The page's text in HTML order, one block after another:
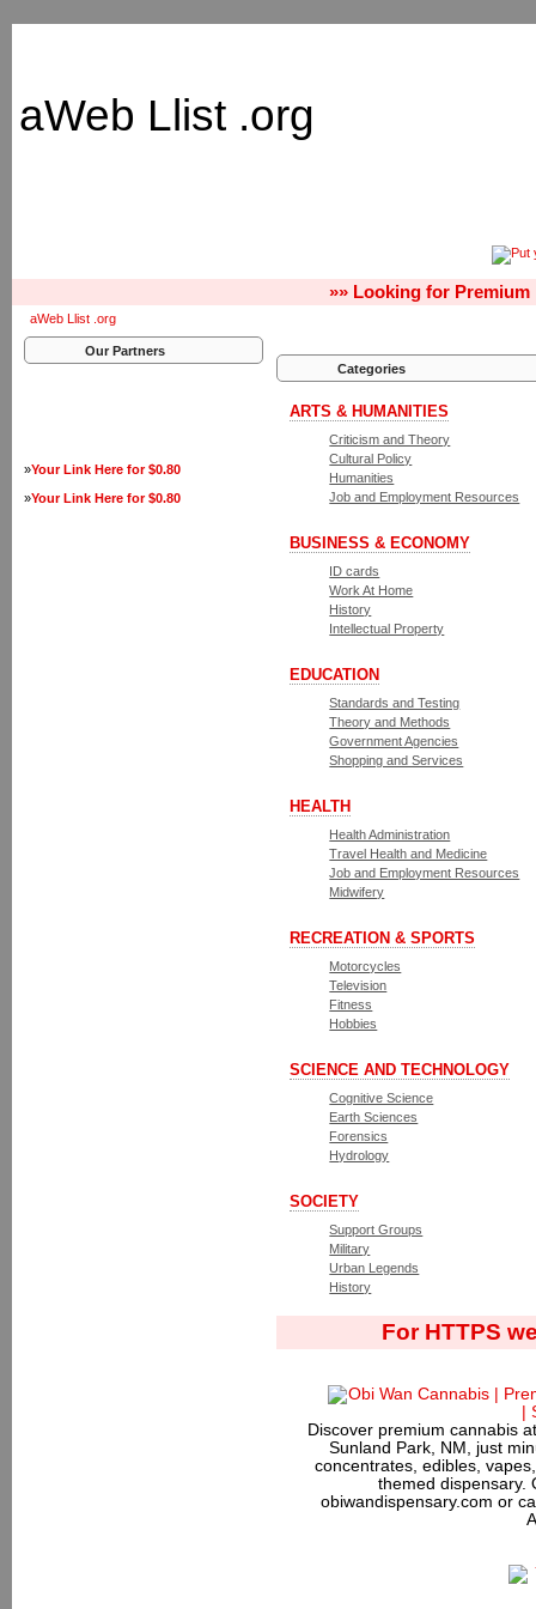
aWeb Llist .org
»» Looking for Premium
aWeb Llist .org
Our Partners
»Your Link Here for $0.80
»Your Link Here for $0.80
Categories
ARTS & HUMANITIES
Criticism and Theory
Cultural Policy
Humanities
Job and Employment Resources
BUSINESS & ECONOMY
ID cards
Work At Home
History
Intellectual Property
EDUCATION
Standards and Testing
Theory and Methods
Government Agencies
Shopping and Services
HEALTH
Health Administration
Travel Health and Medicine
Job and Employment Resources
Midwifery
RECREATION & SPORTS
Motorcycles
Television
Fitness
Hobbies
SCIENCE AND TECHNOLOGY
Cognitive Science
Earth Sciences
Forensics
Hydrology
SOCIETY
Support Groups
Military
Urban Legends
History
For HTTPS
Discover premium cannabis
Sunland Park, NM, just
concentrates, edibles,
themed dispensary.
obiwandispensary.com or